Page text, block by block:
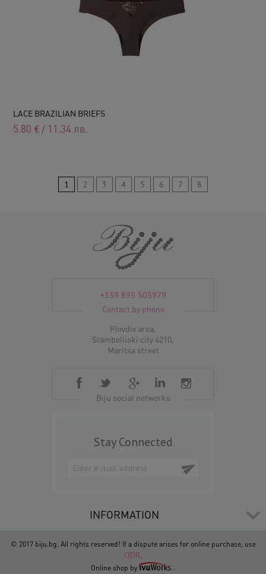
LACE BRAZILIAN BRIEFS
5.80 € / 11.34 лв.
1 2 3 4 5 6 7 8
+359 895 505979
Contact by phone
Plovdiv area,
Stamboliiski city 4210,
Maritsa street
Biju social networks
Stay Connected
INFORMATION
© 2017 biju.bg. All rights reserved! If a dispute arises for online purchase, use
ODR.
Online shop by